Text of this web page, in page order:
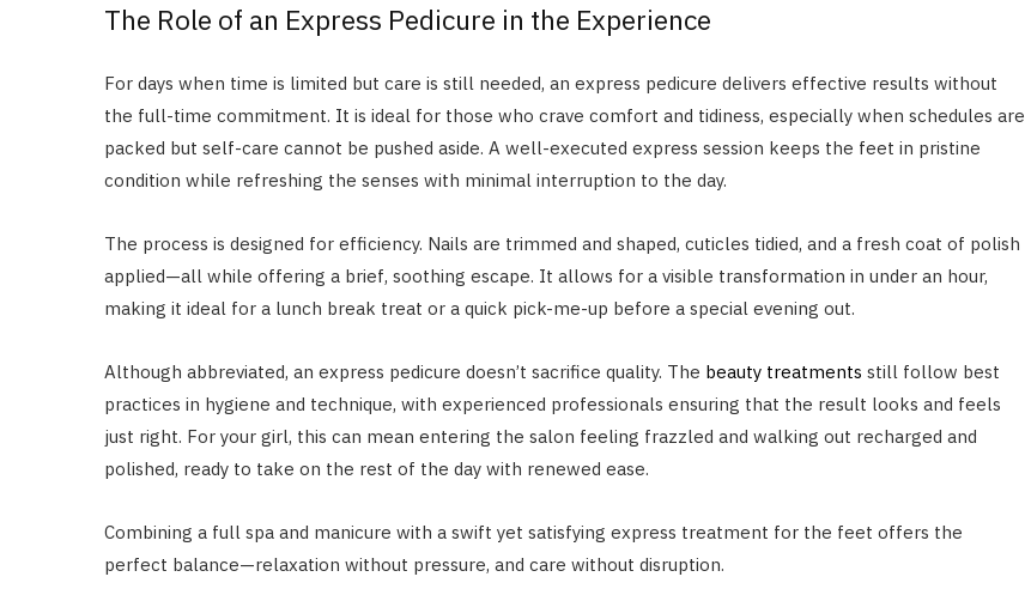
The Role of an Express Pedicure in the Experience
For days when time is limited but care is still needed, an express pedicure delivers effective results without
the full-time commitment. It is ideal for those who crave comfort and tidiness, especially when schedules are
packed but self-care cannot be pushed aside. A well-executed express session keeps the feet in pristine
condition while refreshing the senses with minimal interruption to the day.
The process is designed for efficiency. Nails are trimmed and shaped, cuticles tidied, and a fresh coat of polish
applied—all while offering a brief, soothing escape. It allows for a visible transformation in under an hour,
making it ideal for a lunch break treat or a quick pick-me-up before a special evening out.
Although abbreviated, an express pedicure doesn’t sacrifice quality. The beauty treatments still follow best
practices in hygiene and technique, with experienced professionals ensuring that the result looks and feels
just right. For your girl, this can mean entering the salon feeling frazzled and walking out recharged and
polished, ready to take on the rest of the day with renewed ease.
Combining a full spa and manicure with a swift yet satisfying express treatment for the feet offers the
perfect balance—relaxation without pressure, and care without disruption.